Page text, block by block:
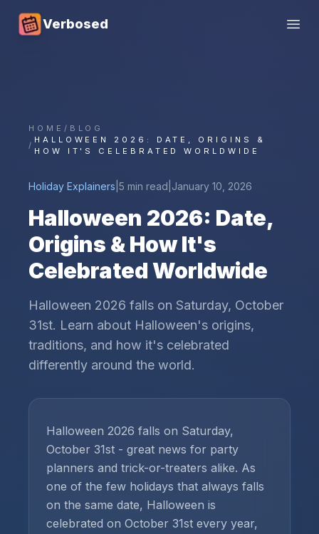
Verbosed
HOME / BLOG
/
HALLOWEEN 2026: DATE, ORIGINS &
HOW IT'S CELEBRATED WORLDWIDE
Holiday Explainers 5 min read January 10, 2026
Halloween 2026: Date,
Origins & How It's
Celebrated Worldwide
Halloween 2026 falls on Saturday, October
31st. Learn about Halloween's origins,
traditions, and how it's celebrated
differently around the world.
Halloween 2026 falls on Saturday,
October 31st - great news for party
planners and trick-or-treaters alike. As
one of the few holidays that always falls
on the same date, Halloween is
celebrated on October 31st every year,